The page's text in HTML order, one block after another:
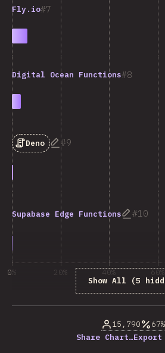
7
Fly.io
8
Digital Ocean Functions
9
Deno
10
Supabase Edge Functions
Show All (5
0% 20% 40% 60%
15,790
67%
Share Chart…Export